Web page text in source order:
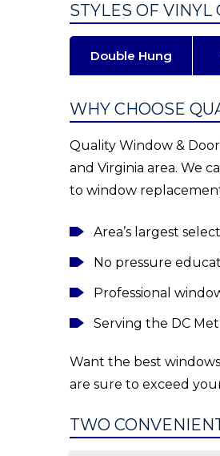
STYLES OF
Double Hung
WHY CHOOSE
Quality Window &
and Virginia area. We
to window
Area’s largest
No pressure
Professional
Serving the DC
Want the best
are sure to exceed
TWO